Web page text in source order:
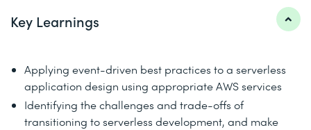
Key Learnings
Applying event-driven best practices to a serverless
application design using appropriate AWS services
Identifying the challenges and trade-offs of
transitioning to serverless development, and make